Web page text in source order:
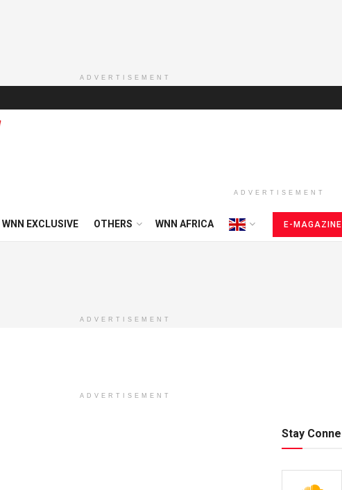
ADVERTISEMENT
ADVERTISEMENT
WNN EXCLUSIVE OTHERS WNN AFRICA E-MAGAZINE
ADVERTISEMENT
ADVERTISEMENT
Stay